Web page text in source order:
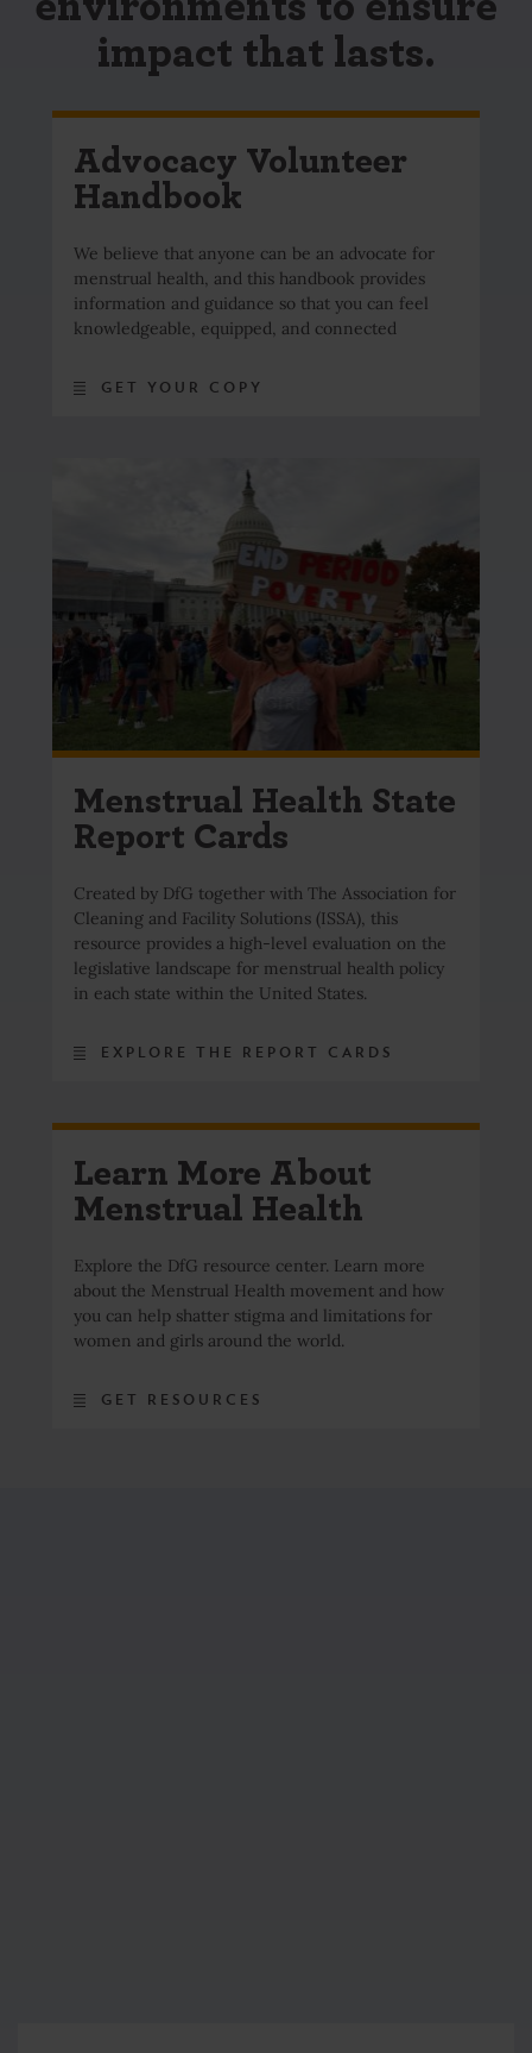
impact that lasts.
Advocacy Volunteer
Handbook
We believe that anyone can be an advocate for
menstrual health, and this handbook provides
information and guidance so that you can feel
knowledgeable, equipped, and connected
GET YOUR COPY
Menstrual Health State
Report Cards
Created by DfG together with The Association for
Cleaning and Facility Solutions (ISSA), this
resource provides a high-level evaluation on the
legislative landscape for menstrual health policy
in each state within the United States.
EXPLORE THE REPORT CARDS
Learn More About
Menstrual Health
Explore the DfG resource center. Learn more
about the Menstrual Health movement and how
you can help shatter stigma and limitations for
women and girls around the world.
GET RESOURCES